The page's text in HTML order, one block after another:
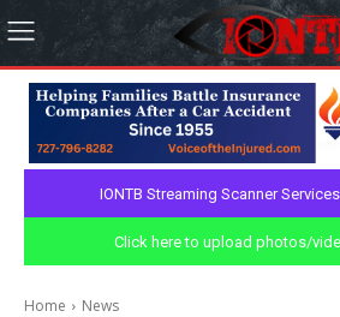
IONTB Streaming Scanner
Click here to upload photos/
Home News